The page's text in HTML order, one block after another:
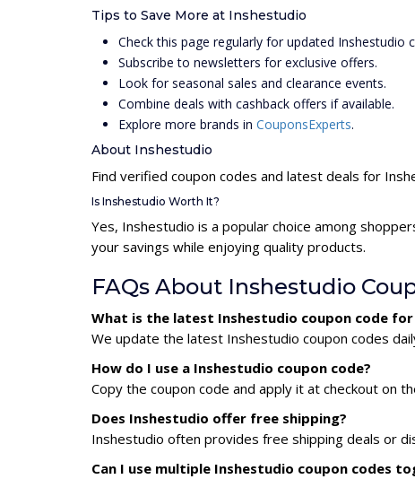
Tips to Save More at Inshestudio
Check this page regularly for updated Inshestudio
Subscribe to newsletters for exclusive offers.
Look for seasonal sales and clearance events.
Combine deals with cashback offers if available.
Explore more brands in CouponsExperts.
About Inshestudio
Find verified coupon codes and latest deals for
Is Inshestudio Worth It?
Yes, Inshestudio is a popular choice among
your savings while enjoying quality products.
FAQs About Inshestudio
What is the latest Inshestudio coupon code for
We update the latest Inshestudio coupon codes
How do I use a Inshestudio coupon code?
Copy the coupon code and apply it at checkout on
Does Inshestudio offer free shipping?
Inshestudio often provides free shipping deals or
Can I use multiple Inshestudio coupon codes